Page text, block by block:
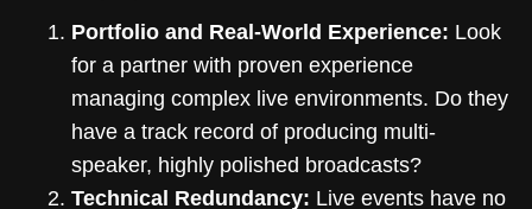
Portfolio and Real-World Experience: Look
for a partner with proven experience
managing complex live environments. Do they
have a track record of producing multi-
speaker, highly polished broadcasts?
Technical Redundancy: Live events have no